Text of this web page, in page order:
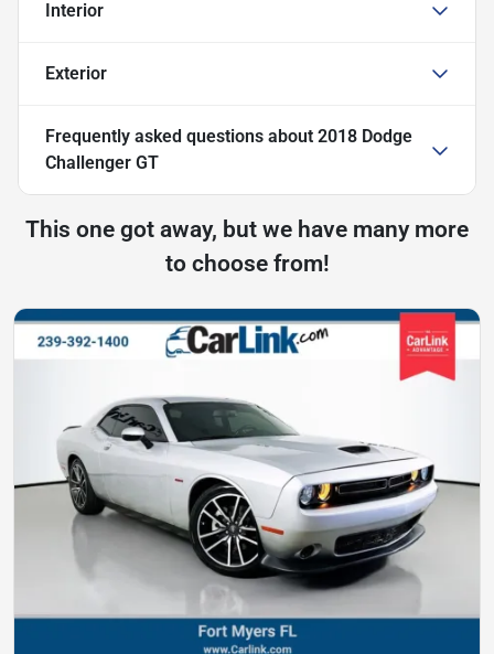
Interior
Exterior
Frequently asked questions about 2018 Dodge
Challenger GT
This one got away, but we have many more
to choose from!